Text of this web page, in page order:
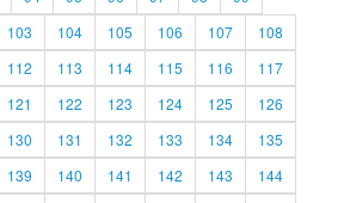
103 104 105 106 107
108
112 113 114 115 116
117
121 122 123 124 125
126
130 131 132 133 134
135
139 140 141 142 143
144